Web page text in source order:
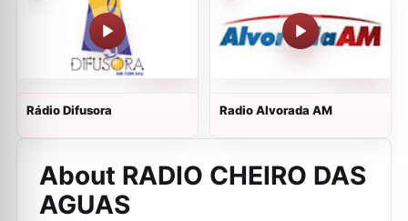
Rádio Difusora Radio Alvorada AM
About RADIO CHEIRO DAS
AGUAS